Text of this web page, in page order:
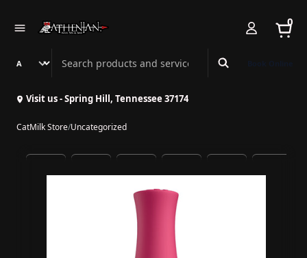
0
Search Athenian Nail Spa & Bar
Visit us - Spring Hill, Tennessee 37174
CatMilk Store/Uncategorized